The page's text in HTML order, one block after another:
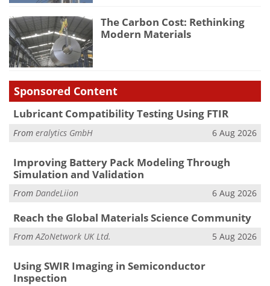
The Carbon Cost: Rethinking
Modern Materials
Sponsored Content
Lubricant Compatibility Testing Using FTIR
From eralytics GmbH 6 Aug 2026
Improving Battery Pack Modeling Through
Simulation and Validation
From DandeLiion 6 Aug 2026
Reach the Global Materials Science Community
FromAZoNetwork UK Ltd. 5 Aug 2026
Using SWIR Imaging in Semiconductor
Inspection